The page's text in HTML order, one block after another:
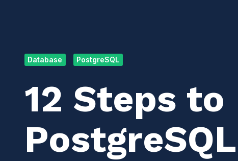
Database PostgreSQL
12 Steps
PostgreSQL